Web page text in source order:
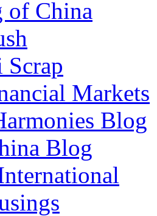
of China
Scrap
Markets
Blog
Blog